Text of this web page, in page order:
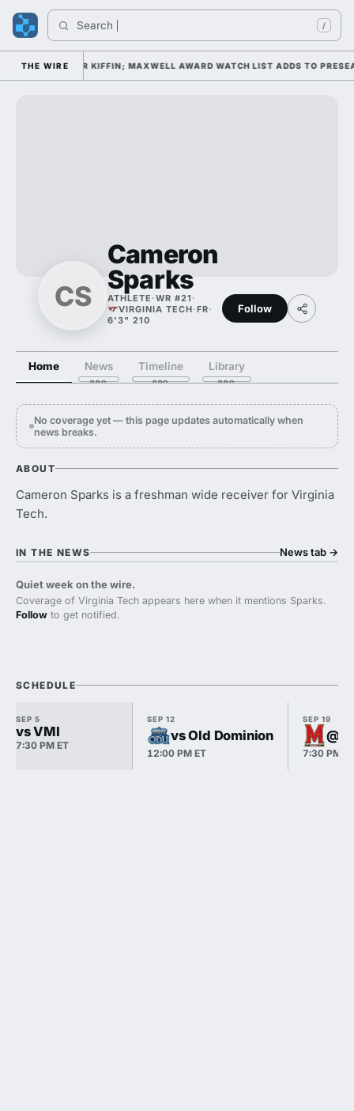
Search /
THE WIRE
DAY 1 UNDER KIFFIN; MAXWELL AWARD WATCH LIST ADDS TO
CS
Cameron
Sparks
ATHLETE ·WR #21 ·
VIRGINIA TECH·FR·
6'3" 210
Follow
Home News Timeline Library
No coverage yet — this page updates automatically when
news breaks.
ABOUT
Cameron Sparks is a freshman wide receiver for Virginia
Tech.
IN THE NEWS News tab →
Quiet week on the wire.
Coverage of Virginia Tech appears here when it mentions Sparks.
Follow to get notified.
SCHEDULE
SEP 5
vs VMI
7:30 PM ET
SEP 12
vs Old Dominion
12:00 PM ET
SEP 19
@
7:30 PM